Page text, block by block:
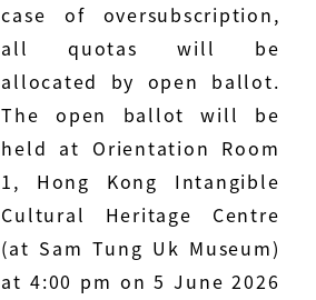
case of oversubscription,
all quotas will be
allocated by open ballot.
The open ballot will be
held at Orientation Room
1, Hong Kong Intangible
Cultural Heritage Centre
(at Sam Tung Uk Museum)
at 4:00 pm on 5 June 2026